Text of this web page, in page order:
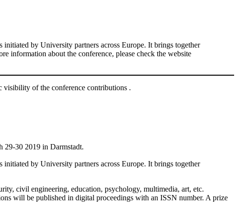
by University partners across Europe. It brings together
information about the conference, please check the website
visibility of the conference contributions .
29-30 2019 in Darmstadt.
by University partners across Europe. It brings together
civil engineering, education, psychology, multimedia, art, etc.
will be published in digital proceedings with an ISSN number. A prize